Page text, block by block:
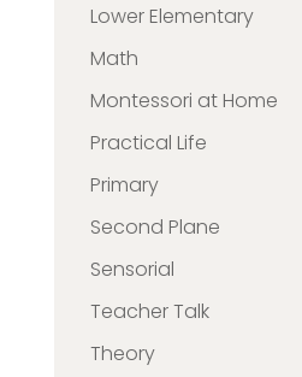
Lower Elementary
Math
Montessori at Home
Practical Life
Primary
Second Plane
Sensorial
Teacher Talk
Theory